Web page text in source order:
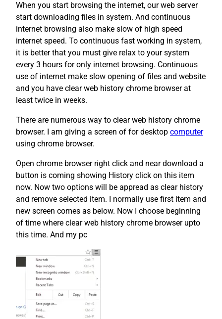
When you start browsing the internet, our web server
start downloading files in system. And continuous
internet browsing also make slow of high speed
internet speed. To continuous fast working in system,
it is better that you must give relax to your system
every 3 hours for only internet browsing. Continuous
use of internet make slow opening of files and website
and you have clear web history chrome browser at
least twice in weeks.
There are numerous way to clear web history chrome
browser. I am giving a screen of for desktop computer
using chrome browser.
Open chrome browser right click and near download a
button is coming showing History click on this item
now. Now two options will be appread as clear history
and remove selected item. I normally use first item and
new screen comes as below. Now I choose beginning
of time where clear web history chrome browser upto
this time. And my pc